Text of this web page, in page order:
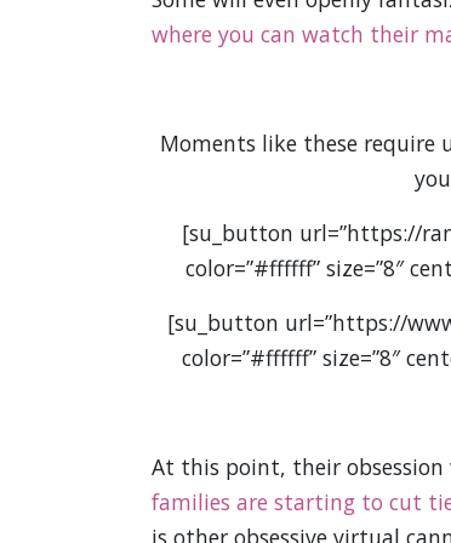
where you can watch their
Moments like these require
[su_button url=”https://
color=”#ffffff” size=”8″
[su_button url=”https://
color=”#ffffff” size=”8″
At this point, their
families are starting to cut
is other obsessive virtual